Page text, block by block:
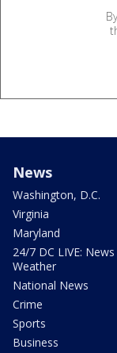
News
Washington, D.C.
Virginia
Maryland
24/7 DC LIVE:
Weather
National News
Crime
Sports
Business